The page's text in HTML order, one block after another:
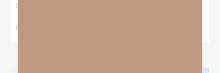
gear, because that’s what
READ MORE »